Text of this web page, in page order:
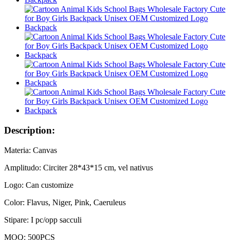
Description:
Materia: Canvas
Amplitudo: Circiter 28*43*15 cm, vel nativus
Logo: Can customize
Color: Flavus, Niger, Pink, Caeruleus
Stipare: I pc/opp sacculi
MOQ: 500PCS